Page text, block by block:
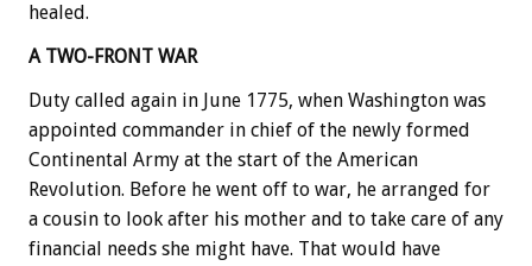
healed.
A TWO-FRONT WAR
Duty called again in June 1775, when Washington was
appointed commander in chief of the newly formed
Continental Army at the start of the American
Revolution. Before he went off to war, he arranged for
a cousin to look after his mother and to take care of any
financial needs she might have. That would have